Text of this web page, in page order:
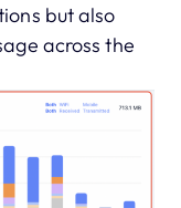
but also
across the